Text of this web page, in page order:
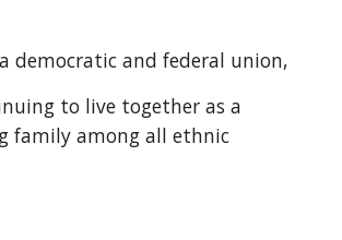
democratic and federal union,
to live together as a
family among all ethnic